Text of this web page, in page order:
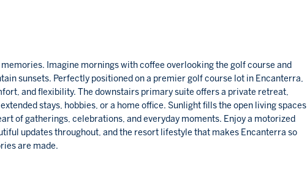
Imagine mornings with coffee overlooking the golf course and
sunsets. Perfectly positioned on a premier golf course lot in Encanterra,
and flexibility. The downstairs primary suite offers a private retreat,
stays, hobbies, or a home office. Sunlight fills the open living spaces
of gatherings, celebrations, and everyday moments. Enjoy a motorized
updates throughout, and the resort lifestyle that makes Encanterra so
are made.